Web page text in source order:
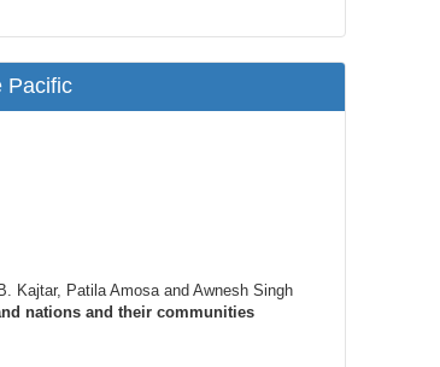
Pacific
Kajtar, Patila Amosa and Awnesh Singh
nations and their communities